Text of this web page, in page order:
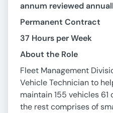
annum reviewed
Permanent Contract
37 Hours per Week
About the Role
Fleet Management
Vehicle Technician to
maintain 155 vehicles
the rest comprises of